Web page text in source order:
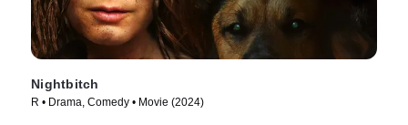
Nightbitch
R • Drama, Comedy • Movie (2024)